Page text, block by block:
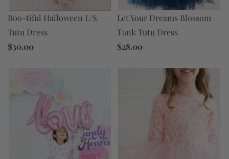
Boo-tiful Halloween L/S
Tutu Dress
$30.00
Let Your Dreams Blossom
Tank Tutu Dress
$28.00